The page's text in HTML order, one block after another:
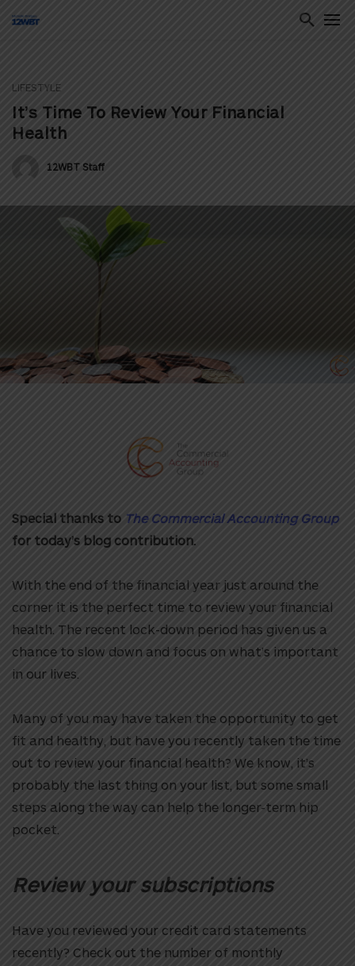
LIFESTYLE
It’s Time To Review Your Financial
Health
12WBT Staff
Special thanks to The Commercial Accounting Group
for today’s blog contribution.
With the end of the financial year just around the
corner it is the perfect time to review your financial
health. The recent lock-down period has given us a
chance to slow down and focus on what’s important
in our lives.
Many of you may have taken the opportunity to get
fit and healthy, but have you recently taken the time
out to review your financial health? We know, it’s
probably the last thing on your list, but some small
steps along the way can help the longer-term hip
pocket.
Review your subscriptions
Have you reviewed your credit card statements
recently? Check out the number of monthly